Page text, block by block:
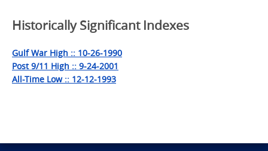
Historically Significant Indexes
Gulf War High :: 10-26-1990
Post 9/11 High :: 9-24-2001
All-Time Low :: 12-12-1993